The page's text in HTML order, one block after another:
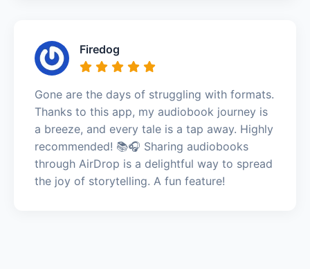
Firedog
Gone are the days of struggling with formats.
Thanks to this app, my audiobook journey is
a breeze, and every tale is a tap away. Highly
recommended! 📚🎧 Sharing audiobooks
through AirDrop is a delightful way to spread
the joy of storytelling. A fun feature!